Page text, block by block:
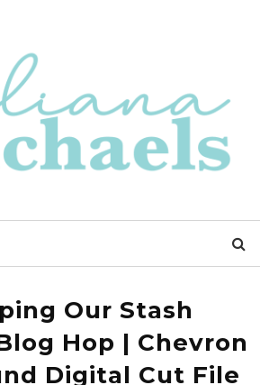
Our Stash
Hop | Chevron
Digital Cut File